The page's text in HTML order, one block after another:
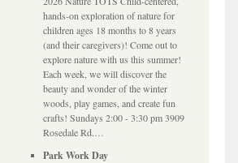
hands-on exploration of nature for
children ages 18 months to 8 years
(and their caregivers)! Come out to
explore nature with us this summer!
Each week, we will discover the
beauty and wonder of the winter
woods, play games, and create fun
crafts! Sundays 2:00 - 3:30 pm 3909
Rosedale Rd.…
Park Work Day